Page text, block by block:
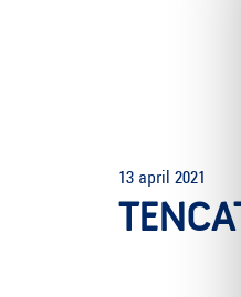
13 april 2021